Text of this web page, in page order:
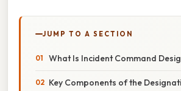
JUMP TO A SECTION
What Is Incident Command
Key Components of the